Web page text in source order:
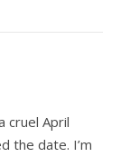
cruel April
the date. I’m